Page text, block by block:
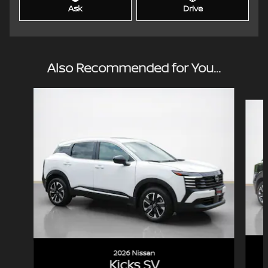
Ask Drive
Also Recommended for You...
2026 Nissan